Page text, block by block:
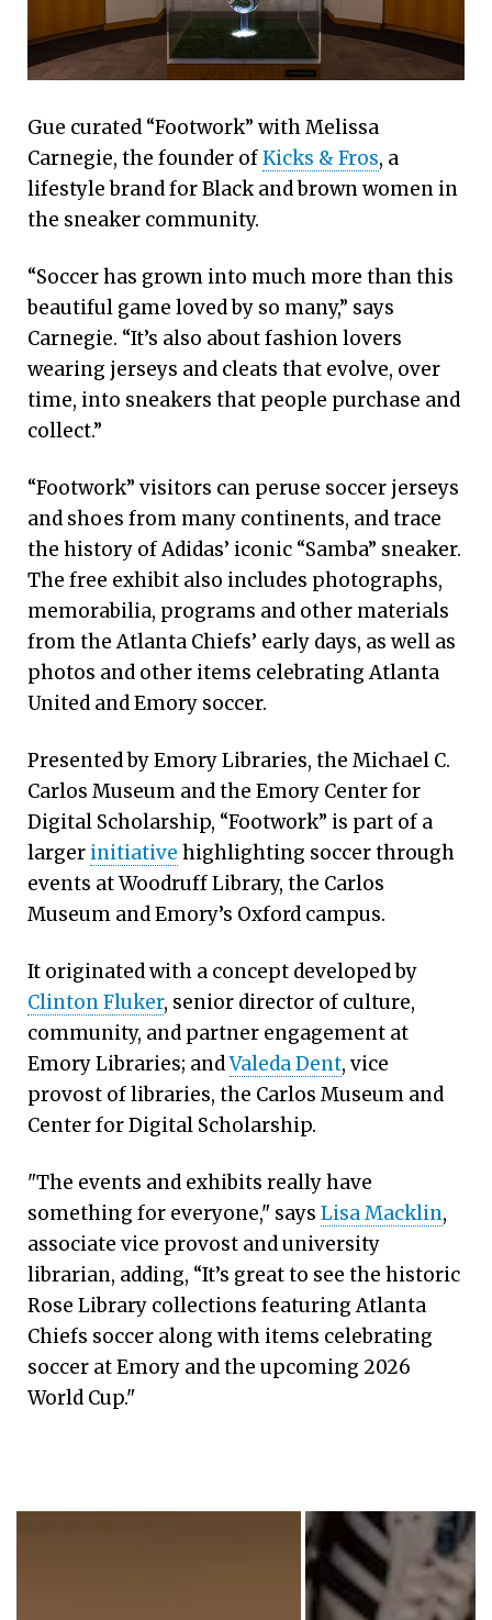
Gue curated “Footwork” with Melissa
Carnegie, the founder ofKicks & Fros, a
lifestyle brand for Black and brown women in
the sneaker community.
“Soccer has grown into much more than this
beautiful game loved by so many,” says
Carnegie. “It’s also about fashion lovers
wearing jerseys and cleats that evolve, over
time, into sneakers that people purchase and
collect.”
“Footwork” visitors can peruse soccer jerseys
and shoes from many continents, and trace
the history of Adidas’ iconic “Samba” sneaker.
The free exhibit also includes photographs,
memorabilia, programs and other materials
from the Atlanta Chiefs’ early days, as well as
photos and other items celebrating Atlanta
United and Emory soccer.
Presented by Emory Libraries, the Michael C.
Carlos Museum and the Emory Center for
Digital Scholarship, “Footwork” is part of a
larger initiative highlighting soccer through
events at Woodruff Library, the Carlos
Museum and Emory’s Oxford campus.
It originated with a concept developed by
Clinton Fluker, senior director of culture,
community, and partner engagement at
Emory Libraries; andValeda Dent, vice
provost of libraries, the Carlos Museum and
Center for Digital Scholarship.
"The events and exhibits really have
something for everyone," says Lisa Macklin,
associate vice provost and university
librarian, adding, “It’s great to see the historic
Rose Library collections featuring Atlanta
Chiefs soccer along with items celebrating
soccer at Emory and the upcoming 2026
World Cup."